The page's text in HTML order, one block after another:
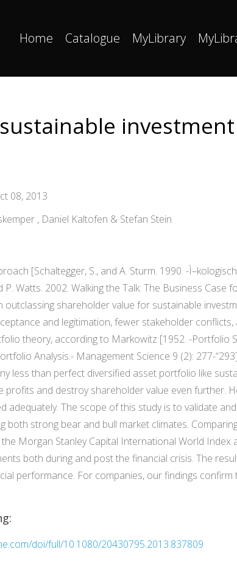
Home Catalogue MyLibrary
08, 2013
, Daniel Kaltofen & Stefan Stein
[Schaltegger, S., and A. Sturm. 1990. -
P. Watts. 2002. Walking the Talk: The Business
outclassing shareholder value for sustainable
and legitimation, fewer stakeholder
theory, according to Markowitz [1952. -Portfolio
Analysis.- Management Science 9 (2): 277-
less than perfect diversified asset portfolio like
profits and destroy shareholder value even further.
adequately. The scope of this study is to validate
both strong bear and bull market climates.
Morgan Stanley Capital International World
both during and post the financial crisis. The
performance. For companies, our findings
doi/full/10.1080/20430795.2013.837809